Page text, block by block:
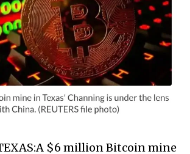
$6 million Bitcoin mine